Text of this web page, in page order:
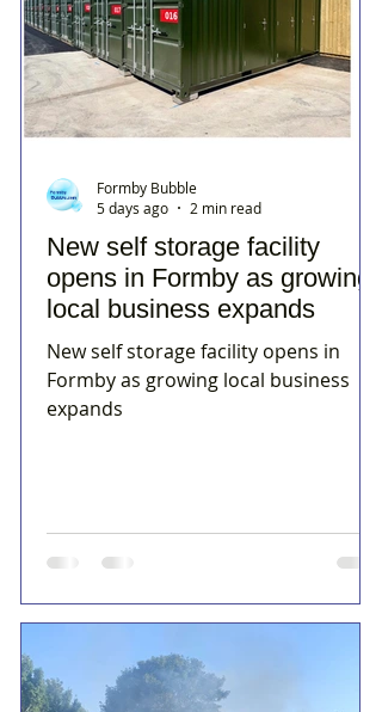
New self storage facility
opens in Formby as growing
local business expands
New self storage facility opens in
Formby as growing local business
expands
Formby Bubble
5 days ago
2 min read